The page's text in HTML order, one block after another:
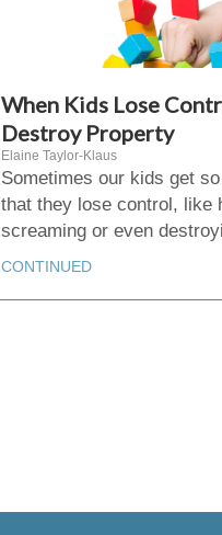
When Kids Lose
Destroy Property
Elaine Taylor-Klaus
Sometimes our kids get
that they lose control, like
screaming or even
CONTINUED